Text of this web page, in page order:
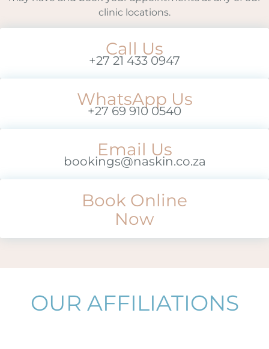
clinic locations.
Call Us
+27 21 433 0947
WhatsApp Us
+27 69 910 0540
Email Us
bookings@naskin.co.za
Book Online
Now
OUR AFFILIATIONS